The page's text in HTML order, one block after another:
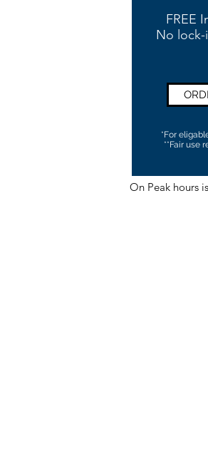
FREE
No lock-
*For
**Fair use
On Peak hours